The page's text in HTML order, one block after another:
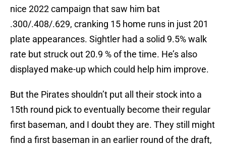
nice 2022 campaign that saw him bat
.300/.408/.629, cranking 15 home runs in just 201
plate appearances. Sightler had a solid 9.5% walk
rate but struck out 20.9 % of the time. He’s also
displayed make-up which could help him improve.
But the Pirates shouldn’t put all their stock into a
15th round pick to eventually become their regular
first baseman, and I doubt they are. They still might
find a first baseman in an earlier round of the draft,